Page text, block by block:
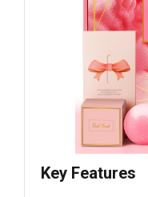
Key Features